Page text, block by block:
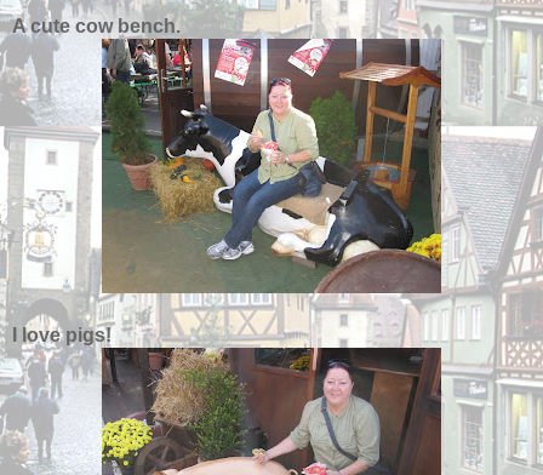
A cute cow bench.
I love pigs!